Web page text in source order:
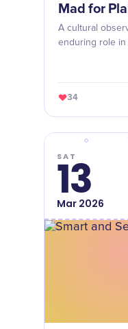
Mad for
A cultural
enduring role in
34
SAT
13
Mar2026